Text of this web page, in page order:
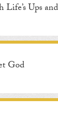
Ups and
God